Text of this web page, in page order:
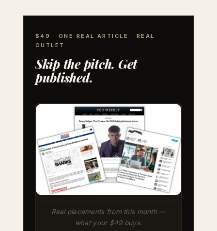
$49 · ONE REAL ARTICLE · REAL
OUTLET
Skip the pitch. Get
published.
Real placements from this month —
what your $49 buys.